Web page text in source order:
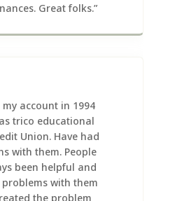
Great folks.”
my account in 1994
trico educational
Union. Have had
with them. People
been helpful and
problems with them
the problem